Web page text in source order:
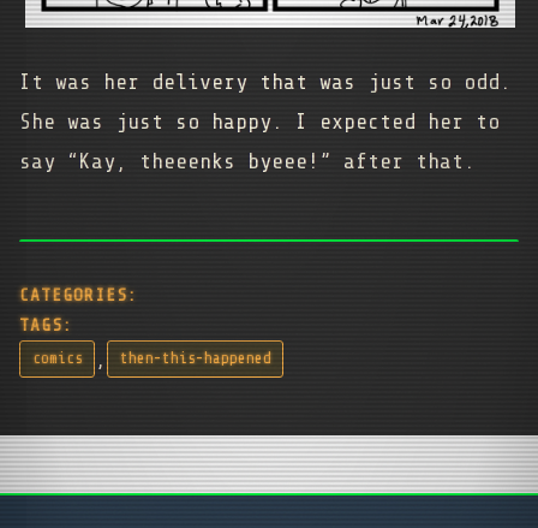
It was her delivery that was just so odd.
She was just so happy. I expected her to
say “Kay, theeenks byeee!” after that.
CATEGORIES:
TAGS:
comics , then-this-happened